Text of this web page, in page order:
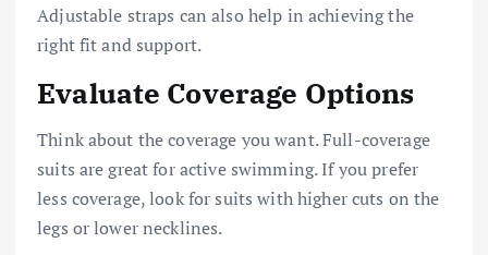
Adjustable straps can also help in achieving the
right fit and support.
Evaluate Coverage Options
Think about the coverage you want. Full-coverage
suits are great for active swimming. If you prefer
less coverage, look for suits with higher cuts on the
legs or lower necklines.